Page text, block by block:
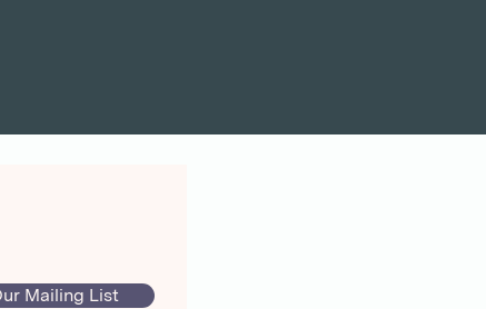
Mailing List